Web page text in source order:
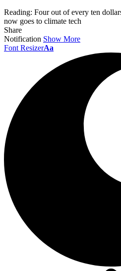
Reading: Four out of every ten
now goes to climate tech
Share
Notification Show More
Font ResizerAa